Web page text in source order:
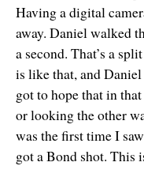
Having a digital
away. Daniel walked
a second. That’s a
is like that, and Daniel
got to hope that in
or looking the other
was the first time I
got a Bond shot. This